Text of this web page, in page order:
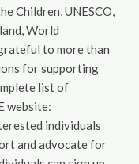
Children, UNESCO,
World
to more than
for supporting
list of
website:
individuals
and advocate for